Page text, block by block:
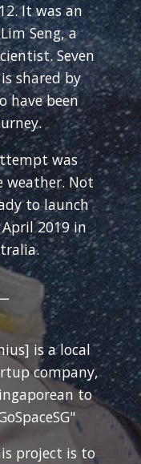
It was an
Seng, a
Seven
shared by
have been
was
weather. Not
to launch
2019 in
is a local
company,
to
project is to